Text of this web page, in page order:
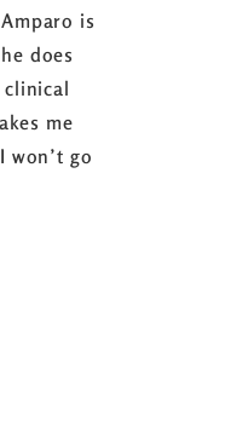
is
does
clinical
me
won’t go